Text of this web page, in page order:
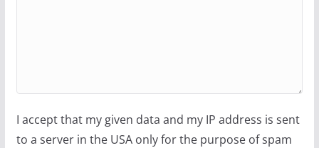
I accept that my given data and my IP address is sent
to a server in the USA only for the purpose of spam